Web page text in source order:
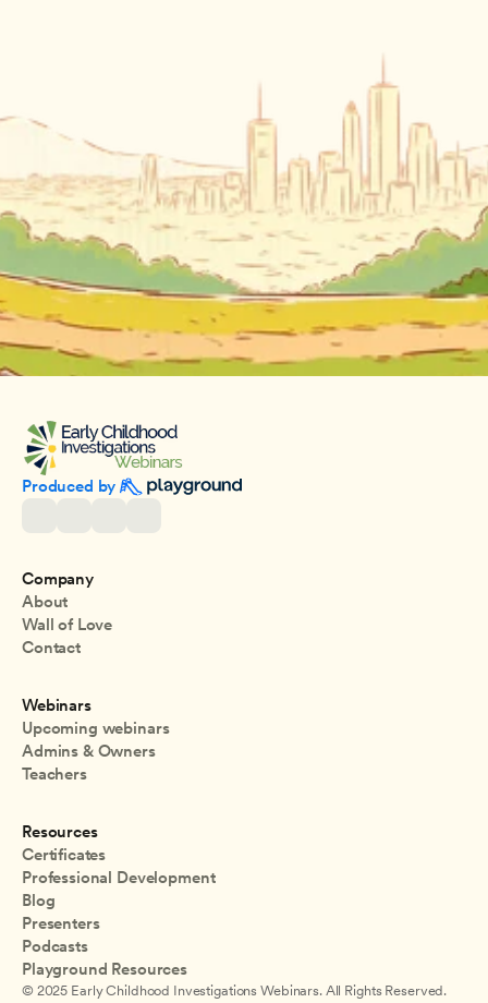
Produced by
Company
About
Wall of Love
Contact
Webinars
Upcoming webinars
Admins & Owners
Teachers
Resources
Certificates
Professional Development
Blog
Presenters
Podcasts
Playground Resources
© 2025 Early Childhood Investigations Webinars. All Rights Reserved.